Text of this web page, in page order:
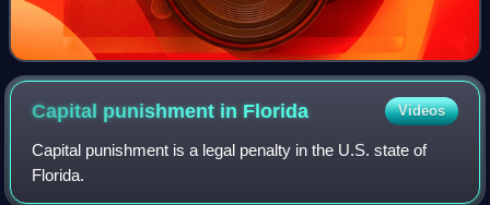
Capital punishment in Florida Videos
Capital punishment is a legal penalty in the U.S. state of
Florida.